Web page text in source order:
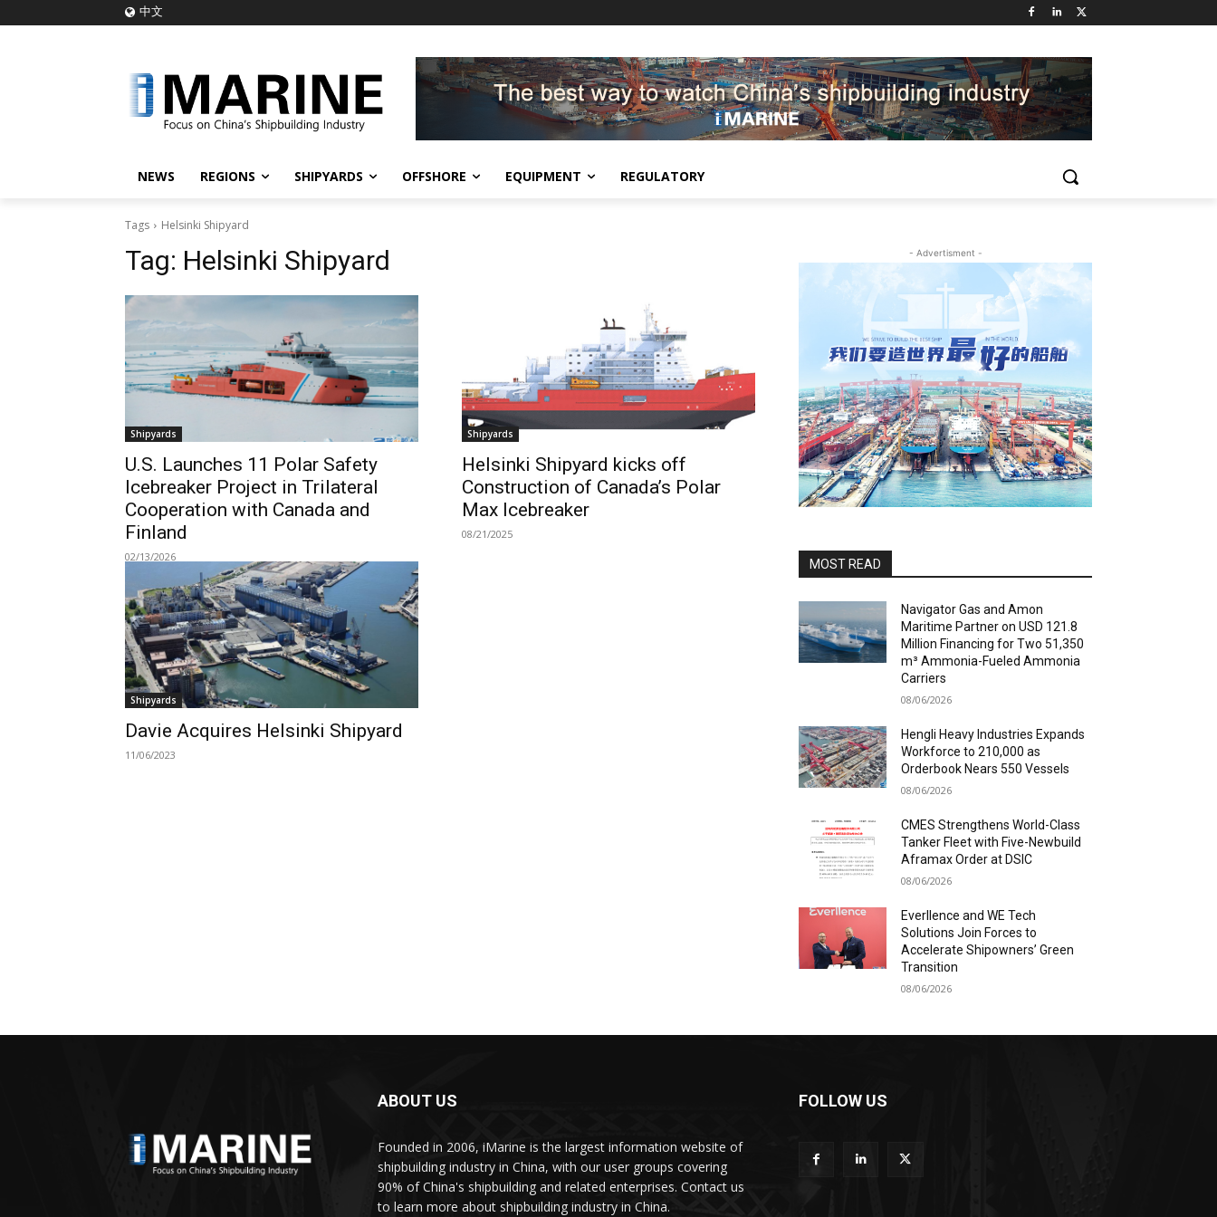
中文
NEWS REGIONS SHIPYARDS OFFSHORE EQUIPMENT REGULATORY
Tags Helsinki Shipyard
Tag: Helsinki Shipyard
Shipyards
U.S. Launches 11 Polar Safety
Icebreaker Project in Trilateral
Cooperation with Canada and
Finland
02/13/2026
Shipyards
Helsinki Shipyard kicks off
Construction of Canada’s Polar
Max Icebreaker
08/21/2025
Shipyards
Davie Acquires Helsinki Shipyard
11/06/2023
- Advertisment -
MOST READ
Navigator Gas and Amon
Maritime Partner on USD 121.8
Million Financing for Two 51,350
m³ Ammonia-Fueled Ammonia
Carriers
08/06/2026
Hengli Heavy Industries Expands
Workforce to 210,000 as
Orderbook Nears 550 Vessels
08/06/2026
CMES Strengthens World-Class
Tanker Fleet with Five-Newbuild
Aframax Order at DSIC
08/06/2026
Everllence and WE Tech
Solutions Join Forces to
Accelerate Shipowners’ Green
Transition
08/06/2026
ABOUT US
Founded in 2006, iMarine is the largest information website of
shipbuilding industry in China, with our user groups covering
90% of China's shipbuilding and related enterprises. Contact us
to learn more about shipbuilding industry in China.
FOLLOW US